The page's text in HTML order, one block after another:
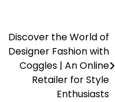
Discover the World of
Designer Fashion with
Coggles | An Online
Retailer for Style
Enthusiasts